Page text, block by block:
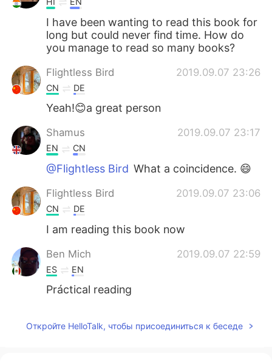
I have been wanting to read this book for
long but could never find time. How do
you manage to read so many books?
Flightless Bird 2019.09.07 23:26
CN DE
Yeah!😊a great person
Shamus 2019.09.07 23:17
EN CN
@Flightless Bird What a coincidence. 😄
Flightless Bird 2019.09.07 23:06
CN DE
I am reading this book now
Ben Mich 2019.09.07 22:59
ES EN
Práctical reading
Откройте HelloTalk, чтобы присоединиться к беседе